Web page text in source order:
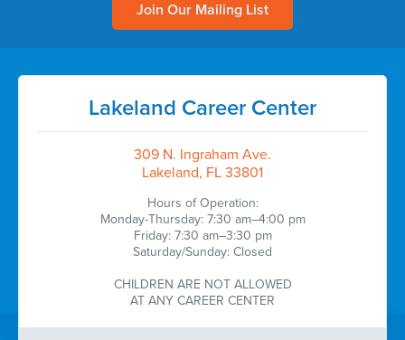
Join Our Mailing List
Lakeland Career Center
309 N. Ingraham Ave.
Lakeland, FL 33801
Hours of Operation:
Monday-Thursday: 7:30 am–4:00 pm
Friday: 7:30 am–3:30 pm
Saturday/Sunday: Closed
CHILDREN ARE NOT ALLOWED
AT ANY CAREER CENTER